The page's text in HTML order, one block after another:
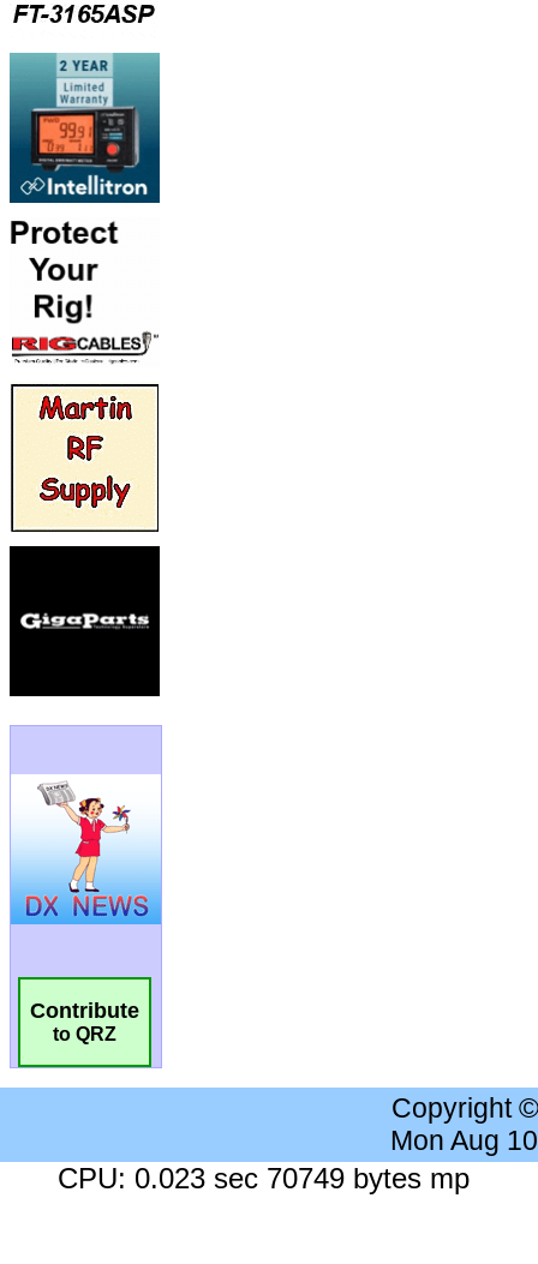
Contribute
to QRZ
Copyright
Mon Aug
CPU: 0.023 sec 70749 bytes mp